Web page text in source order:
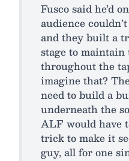
Fusco said he’d
audience
and they built a
stage to
throughout the
imagine that?
need to build a
underneath the
ALF would have
trick to make it
guy, all for one